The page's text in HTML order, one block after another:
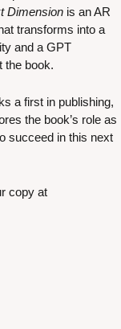
Dimension is an AR
transforms into a
and a GPT
the book.
a first in publishing,
the book’s role as
succeed in this next
is available now. Get your copy at